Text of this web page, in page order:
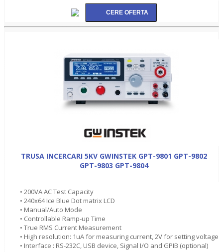
TRUSA INCERCARI 5KV GWINSTEK GPT-9801 GPT-9802
GPT-9803 GPT-9804
• 200VA AC Test Capacity
• 240x64 Ice Blue Dot matrix LCD
• Manual/Auto Mode
• Controllable Ramp-up Time
• True RMS Current Measurement
• High resolution: 1uA for measuring current, 2V for setting voltage
• Interface : RS-232C, USB device, Signal I/O and GPIB (optional)